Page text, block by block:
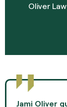
Oliver
Jami Oliver